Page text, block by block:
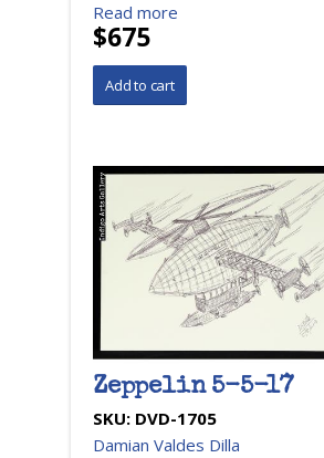
Read more
$675
Zeppelin 5-5-17
SKU: DVD-1705
Damian Valdes Dilla